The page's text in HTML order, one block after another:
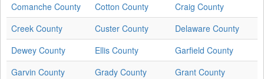
Comanche County
Cotton County
Craig County
Creek County
Custer County
Delaware County
Dewey County
Ellis County
Garfield County
Garvin County
Grady County
Grant County